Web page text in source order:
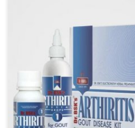
find support in